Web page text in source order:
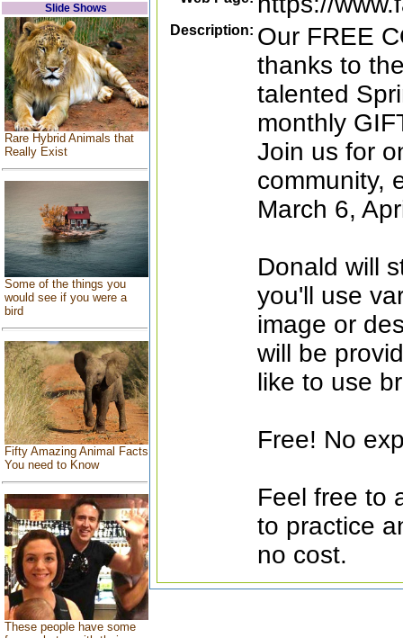
Slide Shows
Rare Hybrid Animals that
Really Exist
Some of the things you
would see if you were a
bird
Fifty Amazing Animal Facts
You need to Know
These people have some
Description: Our FREE
thanks to
talented
monthly
Join us for
community,
March 6,
Donald will
you'll use
image or
will be
like to use
Free! No
Feel free to
to practice
no cost.